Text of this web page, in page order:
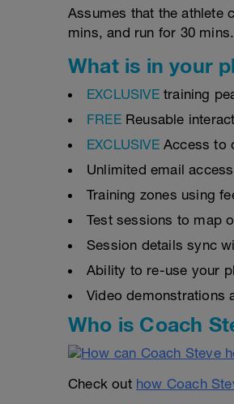
Assumes that the athlete
mins, and run for 30 mins.
What is in your
EXCLUSIVEtraining
FREE Reusable
EXCLUSIVEAccess to
Unlimited email
Training zones using
Test sessions to map
Session details sync
Ability to re-use your
Video demonstrations
Who is Coach
Check out how Coach